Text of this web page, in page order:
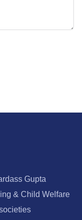
Gupta
& Child Welfare